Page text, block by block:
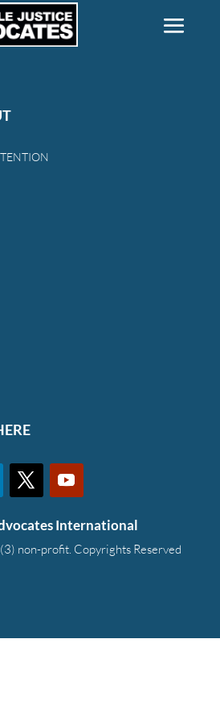
International
non-profit. Copyrights Reserved